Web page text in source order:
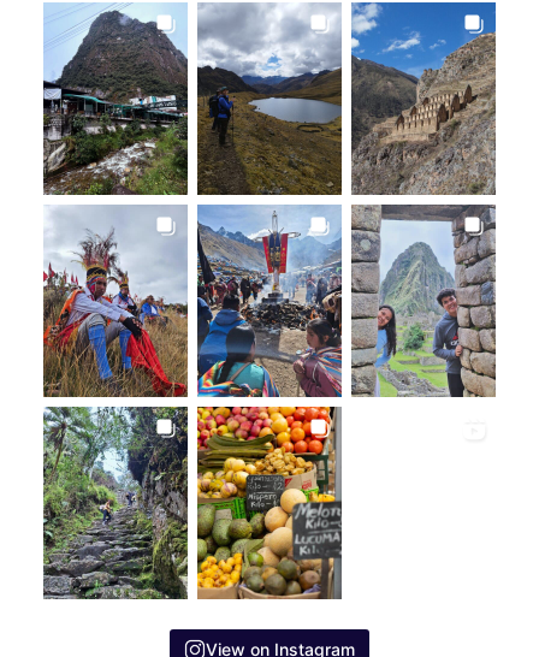
View on Instagram